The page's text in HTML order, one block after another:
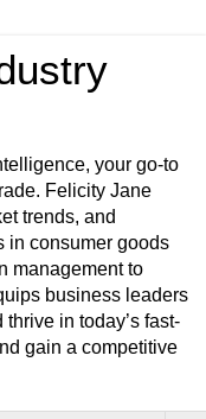
your go-to
Felicity Jane
trends, and
in consumer goods
management to
business leaders
in today’s fast-
gain a competitive